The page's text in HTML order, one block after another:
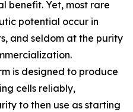
benefit. Yet, most rare
potential occur in
and seldom at the purity
is designed to produce
cells reliably,
to then use as starting